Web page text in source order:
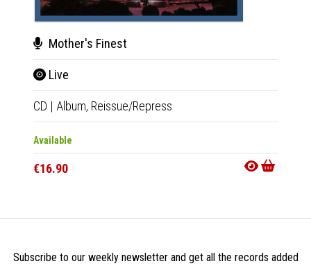
Mother's Finest
Live
CD | Album, Reissue/Repress
Available
€16.90
Subscribe to our weekly newsletter and get all the records added